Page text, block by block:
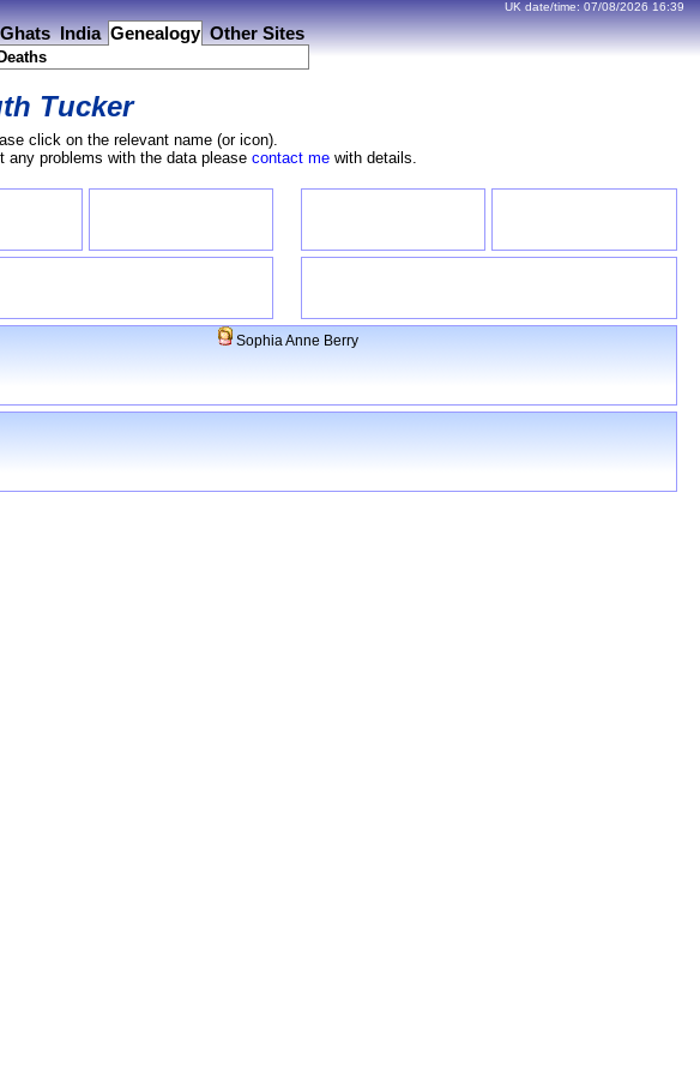
India Genealogy Other Sites
Deaths
UK date/time: 07/08/2026 16:39
Tucker
click on the relevant name (or icon).
any problems with the data please contact mewith details.
Sophia Anne Berry